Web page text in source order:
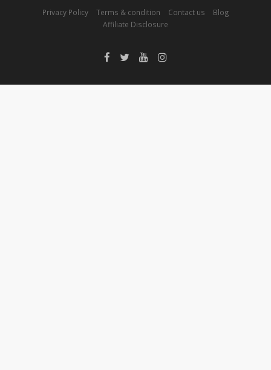
Privacy Policy
Terms & condition Contact us
Blog
Affiliate Disclosure